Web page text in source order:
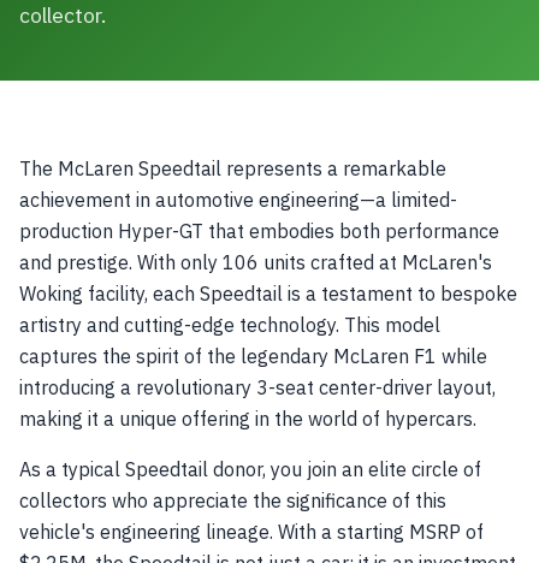
collector.
The McLaren Speedtail represents a remarkable
achievement in automotive engineering—a limited-
production Hyper-GT that embodies both performance
and prestige. With only 106 units crafted at McLaren's
Woking facility, each Speedtail is a testament to bespoke
artistry and cutting-edge technology. This model
captures the spirit of the legendary McLaren F1 while
introducing a revolutionary 3-seat center-driver layout,
making it a unique offering in the world of hypercars.
As a typical Speedtail donor, you join an elite circle of
collectors who appreciate the significance of this
vehicle's engineering lineage. With a starting MSRP of